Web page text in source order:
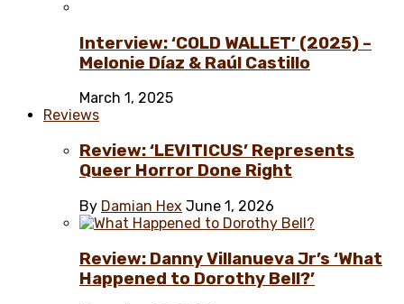
Interview: ‘COLD WALLET’ (2025) –
Melonie Díaz & Raúl Castillo
March 1, 2025
Reviews
Review: ‘LEVITICUS’ Represents
Queer Horror Done Right
By Damian Hex June 1, 2026
Review: Danny Villanueva Jr’s ‘What
Happened to Dorothy Bell?’